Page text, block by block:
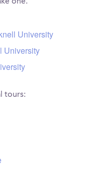
University
University
tours: